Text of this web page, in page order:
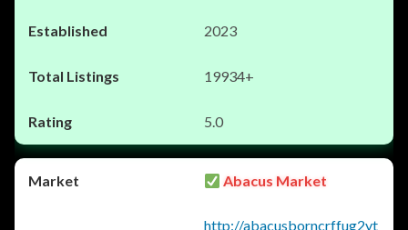
2023
19934+
5.0
Abacus Market
http://abacusborncrffug2yt